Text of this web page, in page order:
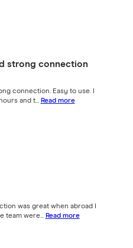
strong connection
connection. Easy to use. I
and t... Read more
was great when abroad I
team were... Read more